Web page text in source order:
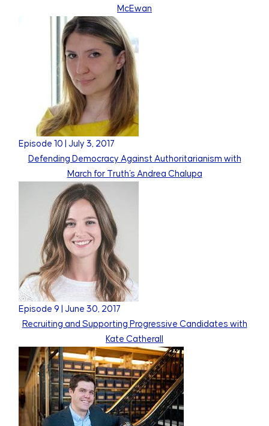
McEwan
Episode10 |July 3, 2017
Defending Democracy Against Authoritarianism with
March for Truth's Andrea Chalupa
Episode9 |June 30, 2017
Recruiting and Supporting Progressive Candidates with
Kate Catherall